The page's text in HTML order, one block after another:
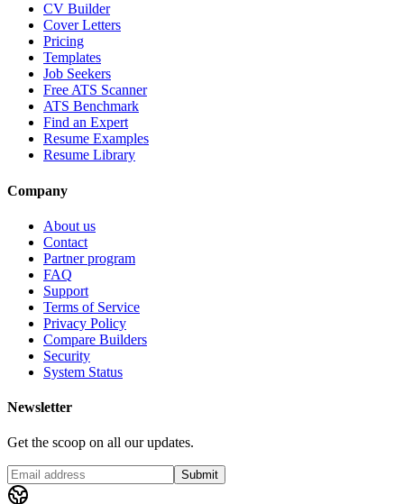
CV Builder
Cover Letters
Pricing
Templates
Job Seekers
Free ATS Scanner
ATS Benchmark
Find an Expert
Resume Examples
Resume Library
Company
About us
Contact
Partner program
FAQ
Support
Terms of Service
Privacy Policy
Compare Builders
Security
System Status
Newsletter
Get the scoop on all our updates.
Submit